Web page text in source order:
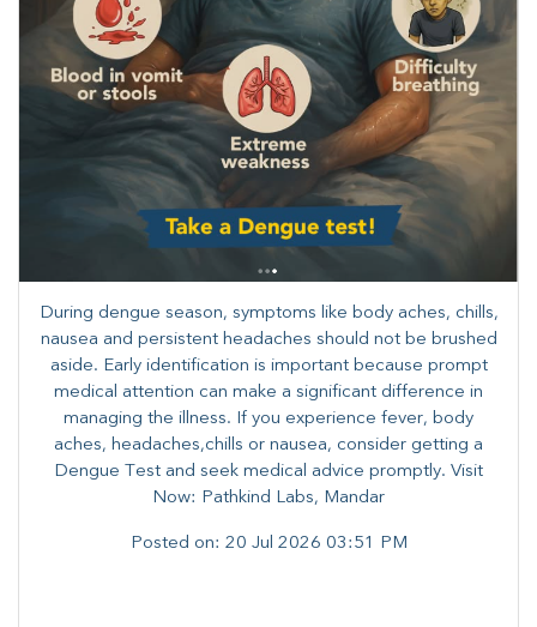
During dengue season, symptoms like body aches, chills,
nausea and persistent headaches should not be brushed
aside. Early identification is important because prompt
medical attention can make a significant difference in
managing the illness. ​​If you experience fever, body
aches, headaches,chills or nausea, consider getting a
Dengue Test and seek medical advice promptly. ​Visit
Now: Pathkind Labs, Mandar
Posted on: 20 Jul 2026 03:51 PM